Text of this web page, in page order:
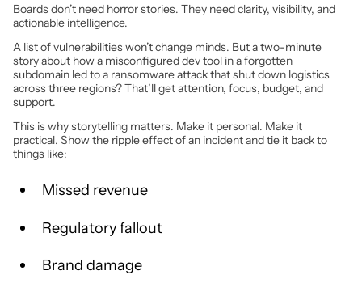
Boards don’t need horror stories. They need clarity, visibility, and
actionable intelligence.
A list of vulnerabilities won’t change minds. But a two-minute
story about how a misconfigured dev tool in a forgotten
subdomain led to a ransomware attack that shut down logistics
across three regions? That’ll get attention, focus, budget, and
support.
This is why storytelling matters. Make it personal. Make it
practical. Show the ripple effect of an incident and tie it back to
things like:
Missed revenue
Regulatory fallout
Brand damage